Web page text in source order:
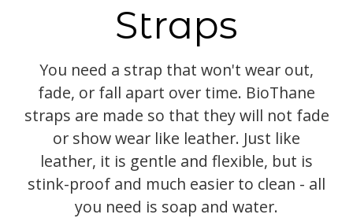
Straps
You need a strap that won't wear out,
fade, or fall apart over time. BioThane
straps are made so that they will not fade
or show wear like leather. Just like
leather, it is gentle and flexible, but is
stink-proof and much easier to clean - all
you need is soap and water.